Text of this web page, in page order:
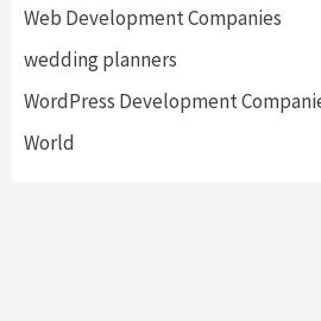
Web Development Companies
wedding planners
WordPress Development
World